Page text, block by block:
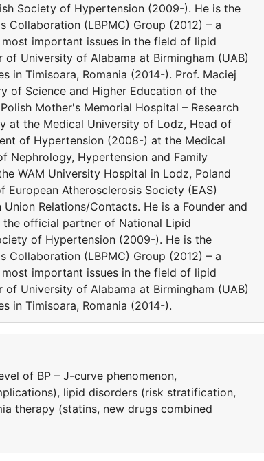
Society of Hypertension (2009-). He is the
Collaboration (LBPMC) Group (2012) – a
important issues in the field of lipid
University of Alabama at Birmingham (UAB)
in Timisoara, Romania (2014-). Prof. Maciej
of Science and Higher Education of the
Mother's Memorial Hospital – Research
at the Medical University of Lodz, Head of
of Hypertension (2008-) at the Medical
Nephrology, Hypertension and Family
WAM University Hospital in Lodz, Poland
Atherosclerosis Society (EAS)
Relations/Contacts. He is a Founder and
the official partner of National Lipid
of Hypertension (2009-). He is the
Collaboration (LBPMC) Group (2012) – a
important issues in the field of lipid
University of Alabama at Birmingham (UAB)
in Timisoara, Romania (2014-).
of BP – J-curve phenomenon,
lipid disorders (risk stratification,
therapy (statins, new drugs combined